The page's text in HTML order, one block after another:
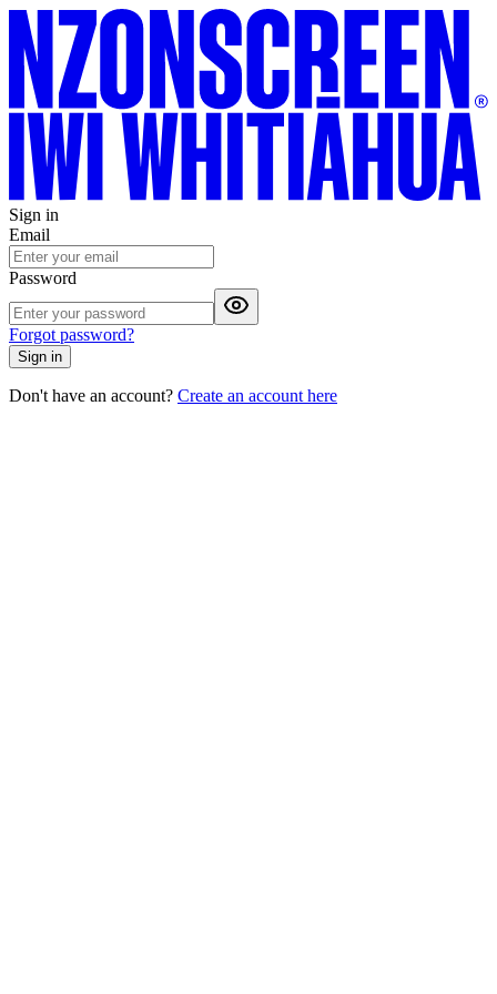
Sign in
Email
Password
Forgot password?
Sign in
Don't have an account? Create an account here